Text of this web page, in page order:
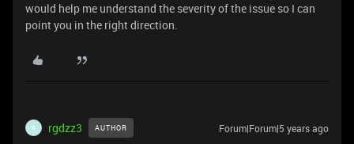
would help me understand the severity of the issue so I can
point you in the right direction.
R rgdzz3 AUTHOR Forum|Forum|5 years ago